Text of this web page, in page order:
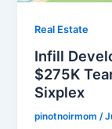
Real Estate
Infill
$275K
Sixplex
pinotnoirmom/